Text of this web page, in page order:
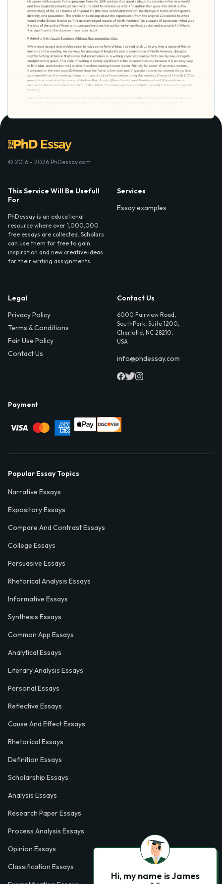
© 2016 - 2026 PhDessay.com
This Service Will Be Usefull
For
PhDessay is an educational
resource where over 1,000,000
free essays are collected. Scholars
can use them for free to gain
inspiration and new creative ideas
for their writing assignments.
Services
Essay examples
Legal
Privacy Policy
Terms & Conditions
Fair Use Policy
Contact Us
Contact Us
6000 Fairview Road,
SouthPark, Suite 1200,
Charlotte, NC 28210,
USA
info@phdessay.com
Payment
Popular Essay Topics
Narrative Essays
Expository Essays
Compare And Contrast Essays
College Essays
Persuasive Essays
Rhetorical Analysis Essays
Informative Essays
Synthesis Essays
Common App Essays
Analytical Essays
Literary Analysis Essays
Personal Essays
Reflective Essays
Cause And Effect Essays
Rhetorical Essays
Definition Essays
Scholarship Essays
Analysis Essays
Research Paper Essays
Process Analysis Essays
Opinion Essays
Classification Essays
Hi, my name is James